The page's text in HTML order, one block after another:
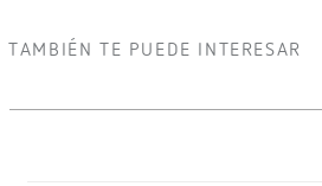
TAMBIÉN TE PUEDE INTERESAR